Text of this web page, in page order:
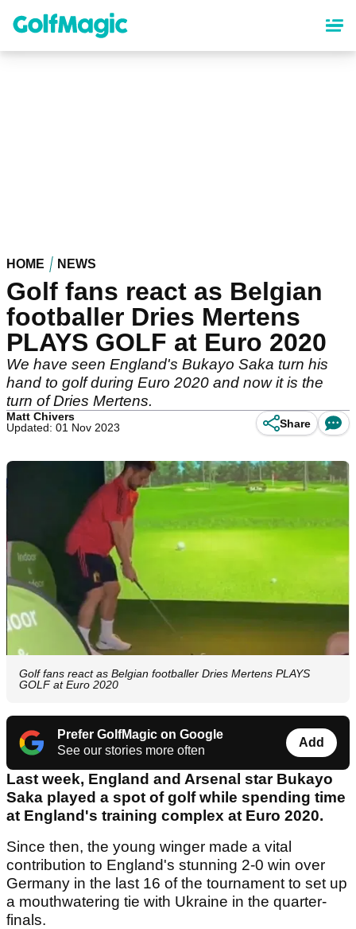
content
HOME NEWS
Golf fans react as Belgian
footballer Dries Mertens
PLAYS GOLF at Euro 2020
We have seen England's Bukayo Saka turn his
hand to golf during Euro 2020 and now it is the
turn of Dries Mertens.
Matt Chivers
Updated: 01 Nov 2023
Share
Golf fans react as Belgian footballer Dries Mertens PLAYS
GOLF at Euro 2020
Prefer GolfMagic on Google
See our stories more often
Add
Last week, England and Arsenal star Bukayo
Saka played a spot of golf while spending time
at England's training complex at Euro 2020.
Since then, the young winger made a vital
contribution to England's stunning 2-0 win over
Germany in the last 16 of the tournament to set up
a mouthwatering tie with Ukraine in the quarter-
finals.